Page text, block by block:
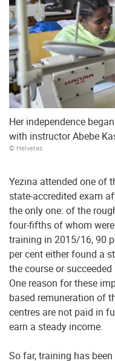
Her independence
with instructor Abebe
© Helvetas
Yezina attended one of
state-accredited exam
the only one: of the
four-fifths of whom
training in 2015/16, 90
per cent either found a
the course or
One reason for these
based remuneration of
centres are not paid in
earn a steady income.
So far, training has